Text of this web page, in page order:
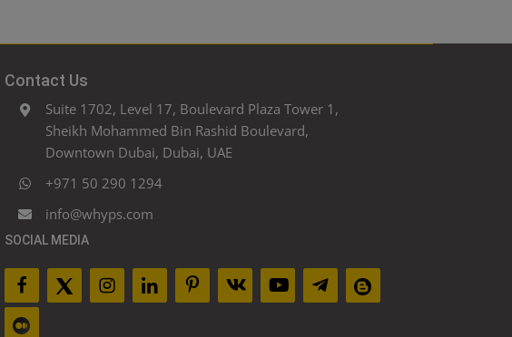
Contact Us
Suite 1702, Level 17, Boulevard Plaza Tower 1,
Sheikh Mohammed Bin Rashid Boulevard,
Downtown Dubai, Dubai, UAE
+971 50 290 1294
info@whyps.com
SOCIAL MEDIA